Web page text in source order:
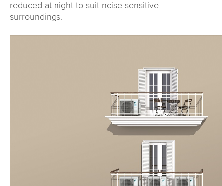
reduced at night to suit noise-sensitive
surroundings.